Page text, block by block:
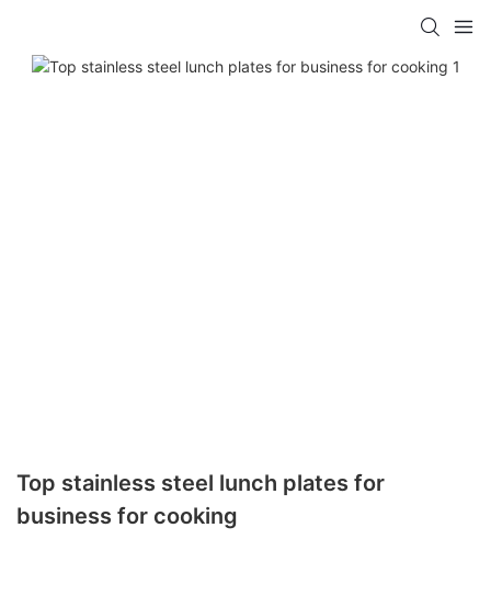
Top stainless steel lunch plates for
business for cooking